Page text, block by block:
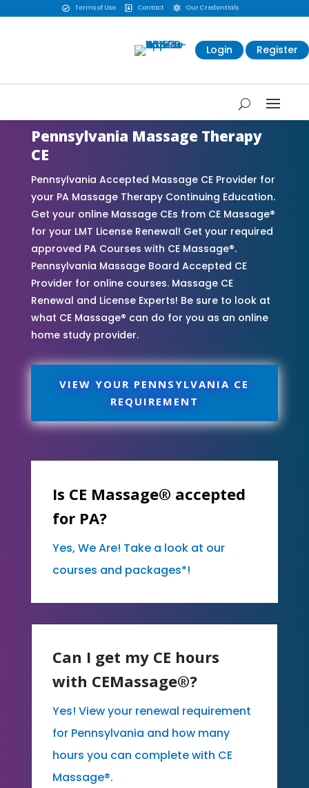
 Terms of Use  Contact  Our Credentials
Login Register
Pennsylvania Massage Therapy
CE
Pennsylvania Accepted Massage CE Provider for
your PA Massage Therapy Continuing Education.
Get your online Massage CEs from CE Massage®
for your LMT License Renewal! Get your required
approved PA Courses with CE Massage®.
Pennsylvania Massage Board Accepted CE
Provider for online courses. Massage CE
Renewal and License Experts! Be sure to look at
what CE Massage® can do for you as an online
home study provider.
VIEW YOUR PENNSYLVANIA CE
REQUIREMENT
Is CE Massage® accepted
for PA?
Yes, We Are! Take a look at our
courses and packages*!
Can I get my CE hours
with CEMassage®?
Yes! View your renewal requirement
for Pennsylvania and how many
hours you can complete with CE
Massage®.